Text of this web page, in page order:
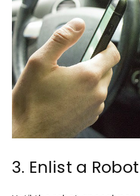
3. Enlist a Robot